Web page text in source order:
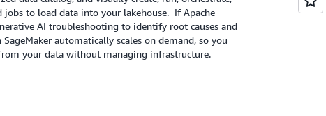
jobs to load data into your lakehouse. If Apache
AI troubleshooting to identify root causes and
automatically scales on demand, so you
your data without managing infrastructure.